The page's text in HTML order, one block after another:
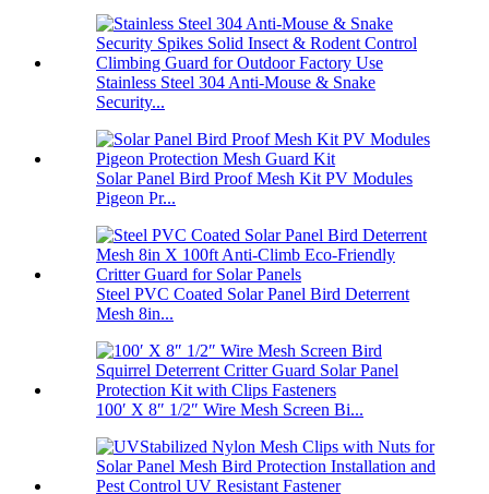
Stainless Steel 304 Anti-Mouse & Snake
Security...
Solar Panel Bird Proof Mesh Kit PV Modules
Pigeon Pr...
Steel PVC Coated Solar Panel Bird Deterrent
Mesh 8in...
100′ X 8″ 1/2″ Wire Mesh Screen Bi...